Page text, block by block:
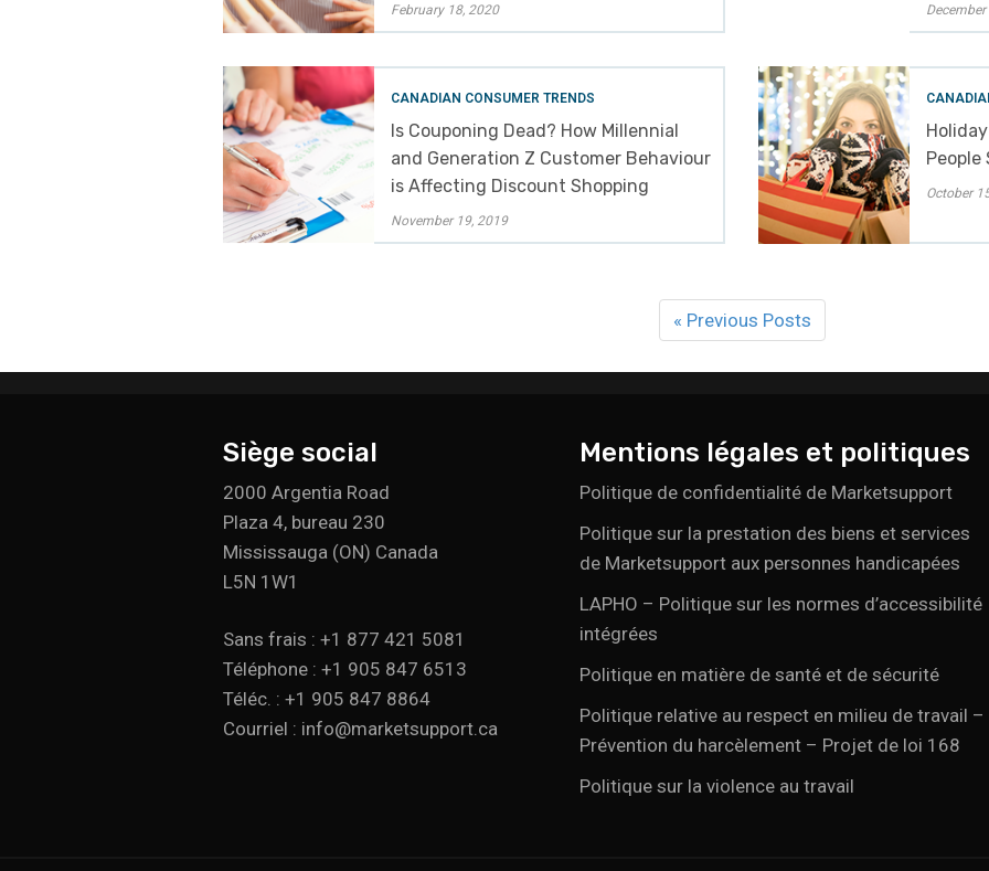
February 18, 2020
CANADIAN CONSUMER TRENDS
Is Couponing Dead? How Millennial
and Generation Z Customer Behaviour
is Affecting Discount Shopping
November 19, 2019
People
October
« Previous Posts
Siège social
2000 Argentia Road
Plaza 4, bureau 230
Mississauga (ON) Canada
L5N 1W1
Sans frais : +1 877 421 5081
Téléphone : +1 905 847 6513
Téléc. : +1 905 847 8864
Courriel : info@marketsupport.ca
Mentions légales et politiques
Politique de confidentialité de Marketsupport
Politique sur la prestation des biens et services
de Marketsupport aux personnes handicapées
LAPHO – Politique sur les normes d’accessibilité
intégrées
Politique en matière de santé et de sécurité
Politique relative au respect en milieu de travail –
Prévention du harcèlement – Projet de loi 168
Politique sur la violence au travail